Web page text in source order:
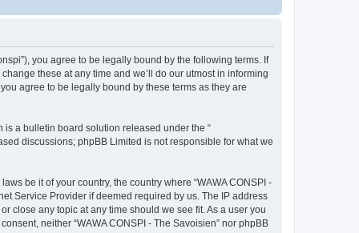
you agree to be legally bound by the following terms. If
these at any time and we’ll do our utmost in informing
agree to be legally bound by these terms as they are
is a bulletin board solution released under the “
discussions; phpBB Limited is not responsible for what we
be it of your country, the country where “WAWA CONSPI -
Service Provider if deemed required by us. The IP address
close any topic at any time should we see fit. As a user you
neither “WAWA CONSPI - The Savoisien” nor phpBB